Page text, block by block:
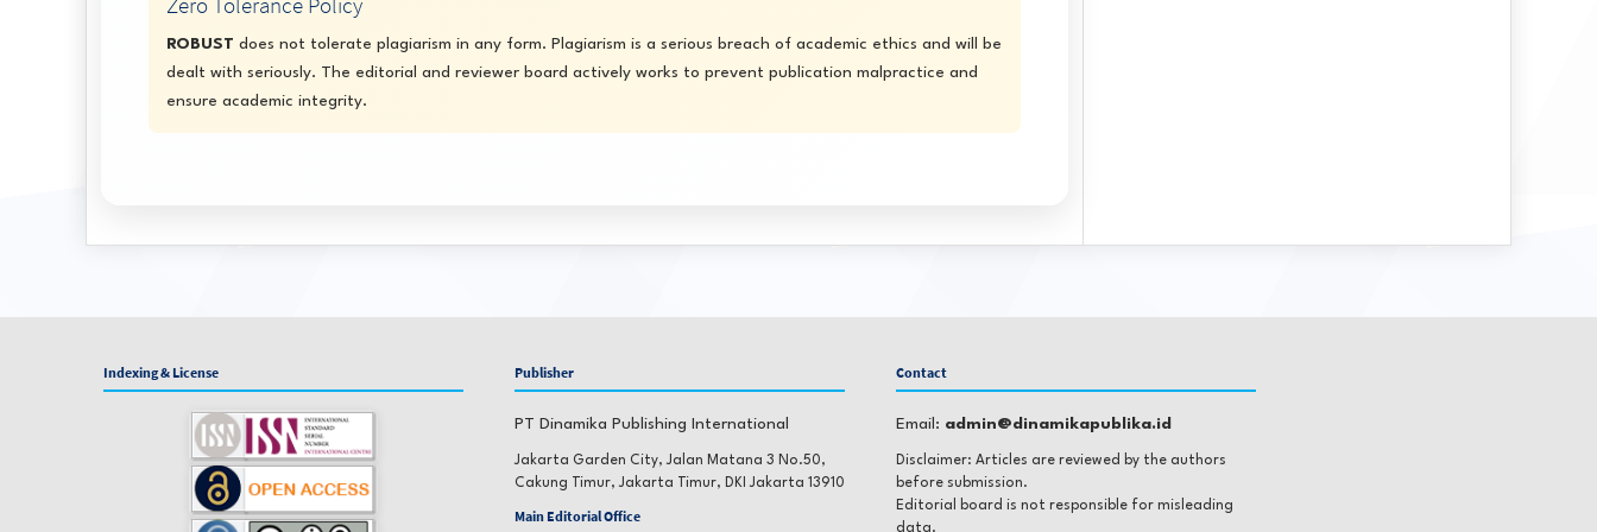
ROBUST does not tolerate plagiarism in any form. Plagiarism is a serious breach of academic ethics and will be
dealt with seriously. The editorial and reviewer board actively works to prevent publication malpractice and
ensure academic integrity.
Indexing & License Publisher
PT Dinamika Publishing International
Jakarta Garden City, Jalan Matana 3 No.50,
Cakung Timur, Jakarta Timur, DKI Jakarta 13910
Main Editorial Office
Contact
Email: admin@dinamikapublika.id
Disclaimer: Articles are reviewed by the authors
before submission.
Editorial board is not responsible for misleading
data.